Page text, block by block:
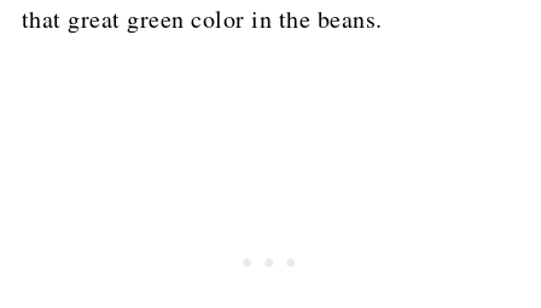
that great green color in the beans.